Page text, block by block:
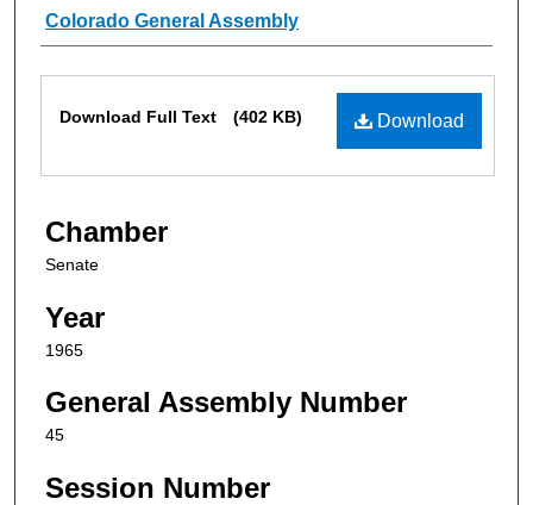
Authors
Colorado General Assembly
Download
Download Full Text (402 KB)
Chamber
Senate
Year
1965
General Assembly Number
45
Session Number